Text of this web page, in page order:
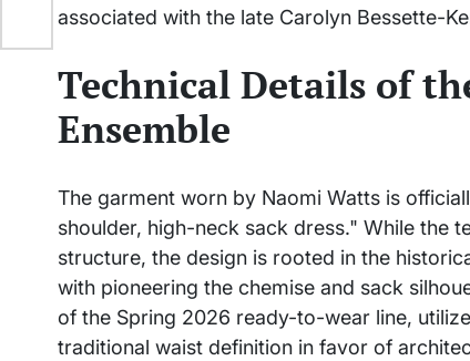
associated with the late Carolyn Bessette-
Technical Details of
Ensemble
The garment worn by Naomi Watts is
shoulder, high-neck sack dress." While the
structure, the design is rooted in the
with pioneering the chemise and sack
of the Spring 2026 ready-to-wear line,
traditional waist definition in favor of